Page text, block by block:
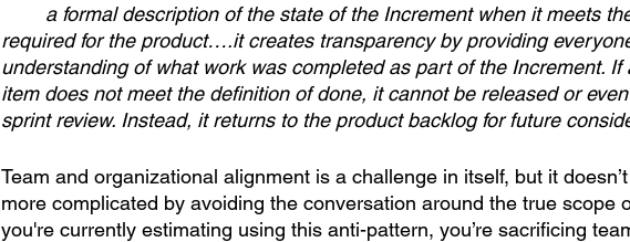
a formal description of the state of the Increment when it meets
required for the product….it creates transparency by providing
understanding of what work was completed as part of the Increment.
item does not meet the definition of done, it cannot be released or
sprint review. Instead, it returns to the product backlog for future
Team and organizational alignment is a challenge in itself, but it
more complicated by avoiding the conversation around the true scope
you're currently estimating using this anti-pattern, you’re sacrificing